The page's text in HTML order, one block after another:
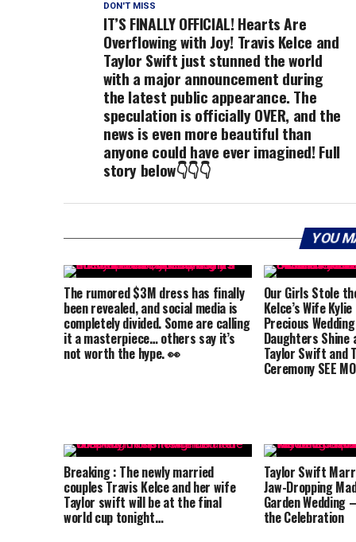
DON'T MISS
IT’S FINALLY OFFICIAL! Hearts Are
Overflowing with Joy! Travis Kelce and
Taylor Swift just stunned the world
with a major announcement during
the latest public appearance. The
speculation is officially OVER, and the
news is even more beautiful than
anyone could have ever imagined! Full
story below👇👇👇
YOU
The rumored $3M dress has finally
been revealed, and social media is
completely divided. Some are calling
it a masterpiece… others say it’s
not worth the hype. 👀
Our Girls Stole
Kelce’s Wife
Precious
Daughters Shine
Taylor Swift and
Ceremony SEE
Breaking : The newly married
couples Travis Kelce and her wife
Taylor swift will be at the final
world cup tonight…
Taylor Swift
Jaw-Dropping
Garden Wedding
the Celebration